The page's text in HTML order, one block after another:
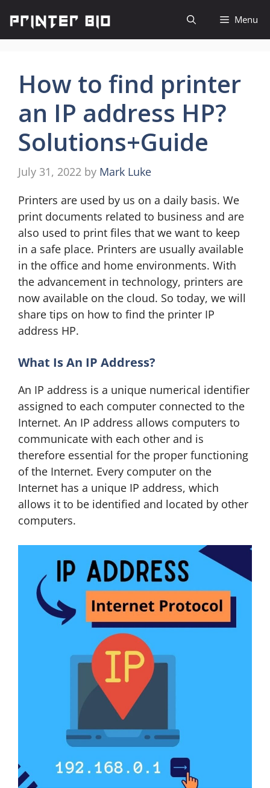
content
Menu
How to find printer
an IP address HP?
Solutions+Guide
July 31, 2022 by Mark Luke
Printers are used by us on a daily basis. We
print documents related to business and are
also used to print files that we want to keep
in a safe place. Printers are usually available
in the office and home environments. With
the advancement in technology, printers are
now available on the cloud. So today, we will
share tips on how to find the printer IP
address HP.
What Is An IP Address?
An IP address is a unique numerical identifier
assigned to each computer connected to the
Internet. An IP address allows computers to
communicate with each other and is
therefore essential for the proper functioning
of the Internet. Every computer on the
Internet has a unique IP address, which
allows it to be identified and located by other
computers.